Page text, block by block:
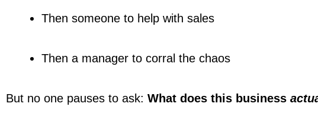
Then someone to help with sales
Then a manager to corral the chaos
But no one pauses to ask: What does this business